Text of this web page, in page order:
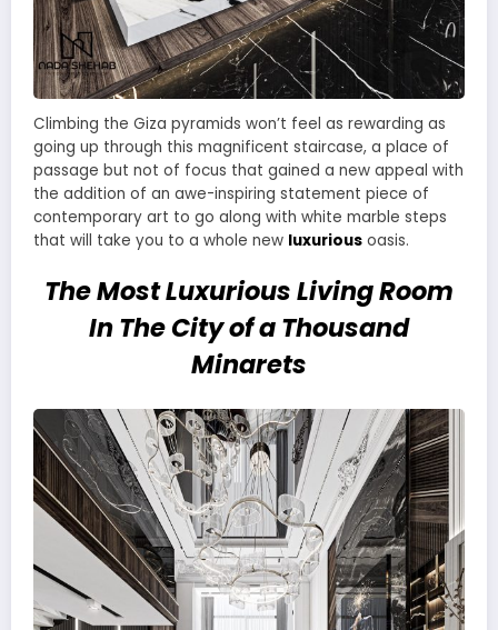
Climbing the Giza pyramids won’t feel as rewarding as
going up through this magnificent staircase, a place of
passage but not of focus that gained a new appeal with
the addition of an awe-inspiring statement piece of
contemporary art to go along with white marble steps
that will take you to a whole new luxurious oasis.
The Most Luxurious Living Room
In The City of a Thousand
Minarets